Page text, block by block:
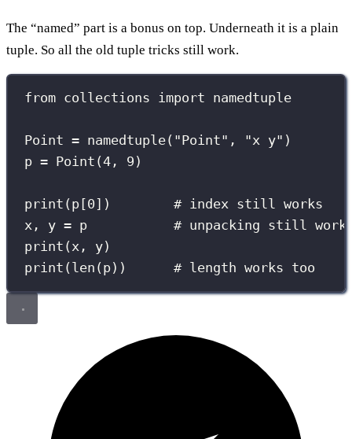
The “named” part is a bonus on top. Underneath it is a plain
tuple. So all the old tuple tricks still work.
from collections import namedtuple
Point = namedtuple( "Point" , "x y" )
p = Point(4 , 9 )
print (p[0]) # index still works
x, y = p # unpacking still
print (x, y)
print ( len (p)) # length works too